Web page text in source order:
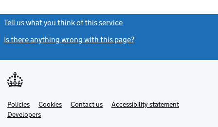
Tell us what you think of this service
Is there anything wrong with this page?
Support links
PoliciesLink
opens
in
Cookies Contact usLinkAccessibility statement
DevelopersLink